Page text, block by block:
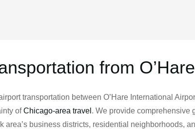
from
transportation between O’Hare International
ofChicago-area travel . We provide comprehensive
area’s business districts, residential neighborhoods,